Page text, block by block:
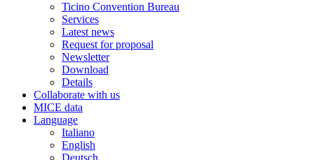
Ticino Convention Bureau
Services
Latest news
Request for proposal
Newsletter
Download
Details
Collaborate with us
MICE data
Language
Italiano
English
Deutsch